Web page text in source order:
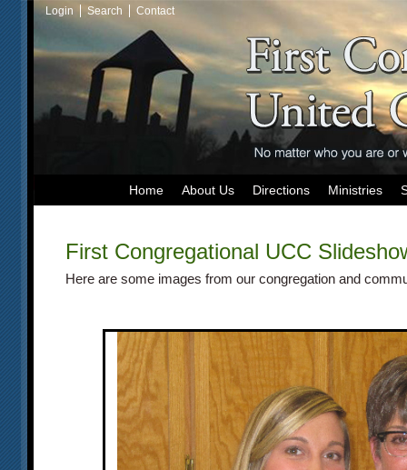
Login Search Contact
Home About Us Directions Ministries
First Congregational UCC
Here are some images from our congregation and